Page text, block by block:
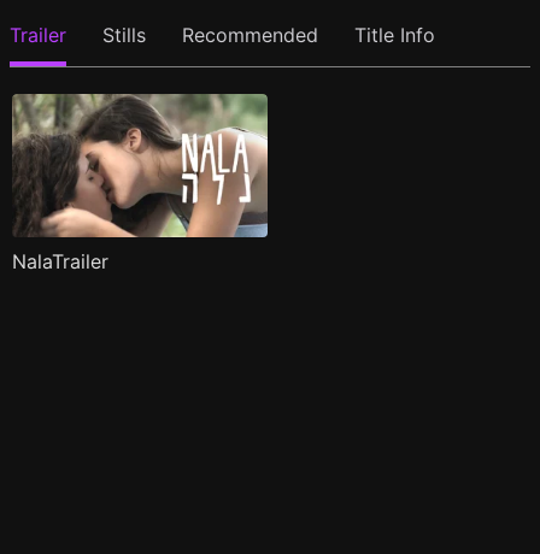
Trailer Stills Recommended Title Info
NalaTrailer